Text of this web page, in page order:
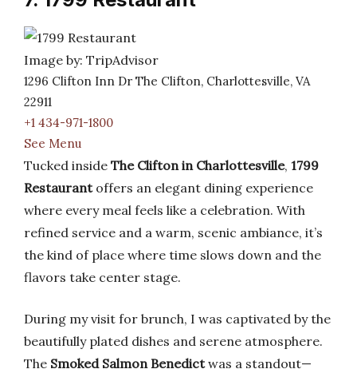
Image by: TripAdvisor
1296 Clifton Inn Dr The Clifton, Charlottesville, VA
22911
+1 434-971-1800
See Menu
Tucked inside The Clifton in Charlottesville, 1799
Restaurantoffers an elegant dining experience
where every meal feels like a celebration. With
refined service and a warm, scenic ambiance, it’s
the kind of place where time slows down and the
flavors take center stage.
During my visit for brunch, I was captivated by the
beautifully plated dishes and serene atmosphere.
The Smoked Salmon Benedictwas a standout—